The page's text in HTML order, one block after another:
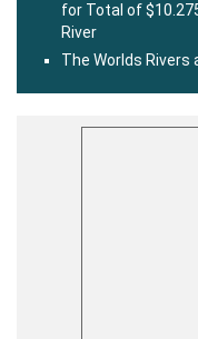
for Total of
River
The Worlds Rivers